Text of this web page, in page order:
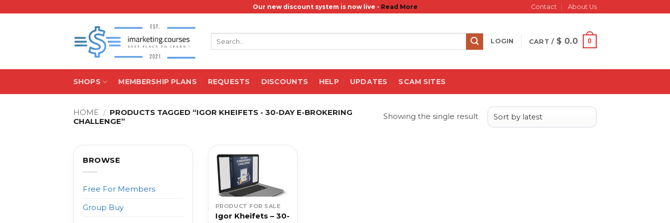
Our new discount system is now live - Read More Contact About Us
LOGIN CART / $ 0.0 0
SHOPS MEMBERSHIP PLANS REQUESTS DISCOUNTS HELP UPDATES SCAM SITES
HOME / PRODUCTS TAGGED “IGOR KHEIFETS - 30-DAY E-BROKERING
CHALLENGE”
Showing the single result
BROWSE
Free For Members
Group Buy
PRODUCT FOR SALE
Igor Kheifets – 30-